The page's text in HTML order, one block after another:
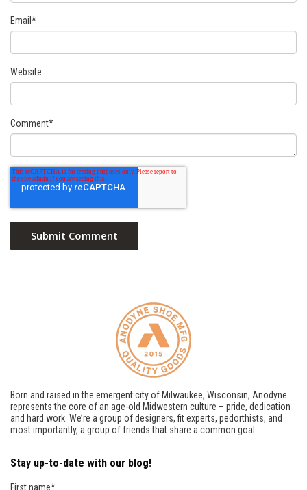
Email *
Website
Comment*
Born and raised in the emergent city of Milwaukee, Wisconsin, Anodyne
represents the core of an age-old Midwestern culture – pride, dedication
and hard work. We’re a group of designers, fit experts, pedorthists, and
most importantly, a group of friends that share a common goal.
Stay up-to-date with our blog!
First name*